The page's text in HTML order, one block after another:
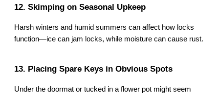
12. Skimping on Seasonal Upkeep
Harsh winters and humid summers can affect how locks
function—ice can jam locks, while moisture can cause rust.
13. Placing Spare Keys in Obvious Spots
Under the doormat or tucked in a flower pot might seem